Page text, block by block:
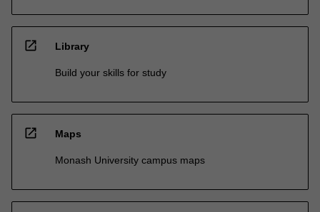
open_in_new Library
Build your skills for study
open_in_new Maps
Monash University campus maps